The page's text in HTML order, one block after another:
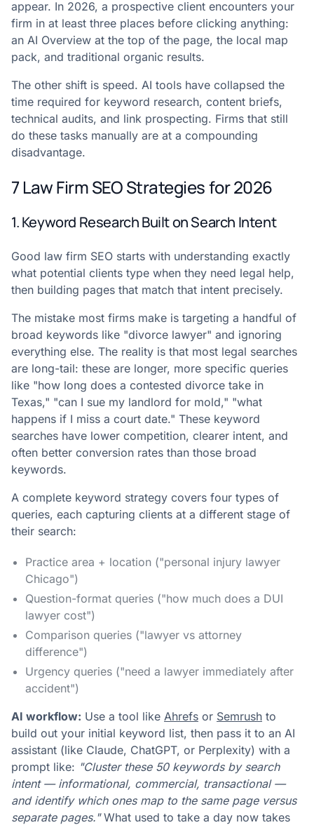
appear. In 2026, a prospective client encounters your
firm in at least three places before clicking anything:
an AI Overview at the top of the page, the local map
pack, and traditional organic results.
The other shift is speed. AI tools have collapsed the
time required for keyword research, content briefs,
technical audits, and link prospecting. Firms that still
do these tasks manually are at a compounding
disadvantage.
7 Law Firm SEO Strategies for 2026
1. Keyword Research Built on Search Intent
Good law firm SEO starts with understanding exactly
what potential clients type when they need legal help,
then building pages that match that intent precisely.
The mistake most firms make is targeting a handful of
broad keywords like "divorce lawyer" and ignoring
everything else. The reality is that most legal searches
are long-tail: these are longer, more specific queries
like "how long does a contested divorce take in
Texas," "can I sue my landlord for mold," "what
happens if I miss a court date." These keyword
searches have lower competition, clearer intent, and
often better conversion rates than those broad
keywords.
A complete keyword strategy covers four types of
queries, each capturing clients at a different stage of
their search:
Practice area + location ("personal injury lawyer
Chicago")
Question-format queries ("how much does a DUI
lawyer cost")
Comparison queries ("lawyer vs attorney
difference")
Urgency queries ("need a lawyer immediately after
accident")
AI workflow: Use a tool like Ahrefs or Semrush to
build out your initial keyword list, then pass it to an AI
assistant (like Claude, ChatGPT, or Perplexity) with a
prompt like: "Cluster these 50 keywords by search
intent — informational, commercial, transactional —
and identify which ones map to the same page versus
separate pages."What used to take a day now takes